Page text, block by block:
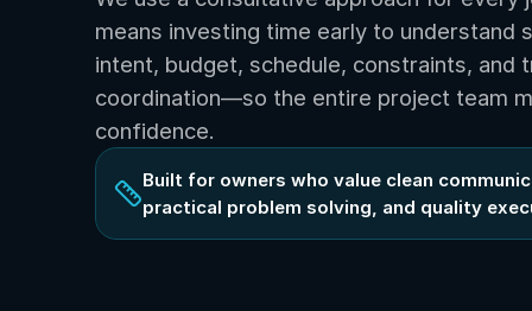
means investing time early to understand
intent, budget, schedule, constraints, and
coordination—so the entire project team
confidence.
Built for owners who value clean
practical problem solving, and quality